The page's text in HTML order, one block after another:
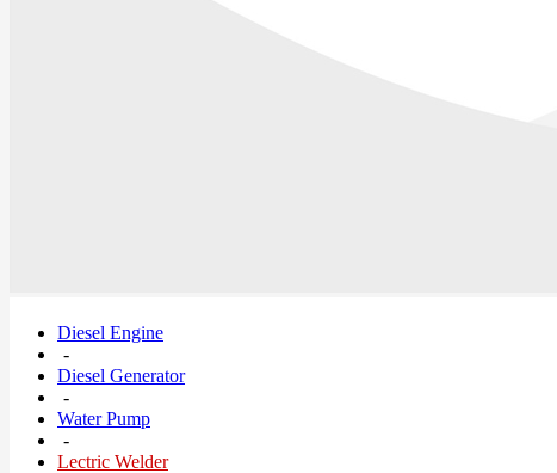
Diesel Engine
-
Diesel Generator
-
Water Pump
-
Lectric Welder